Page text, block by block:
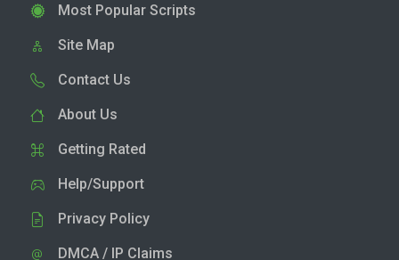
Most Popular Scripts
Site Map
Contact Us
About Us
Getting Rated
Help/Support
Privacy Policy
DMCA / IP Claims